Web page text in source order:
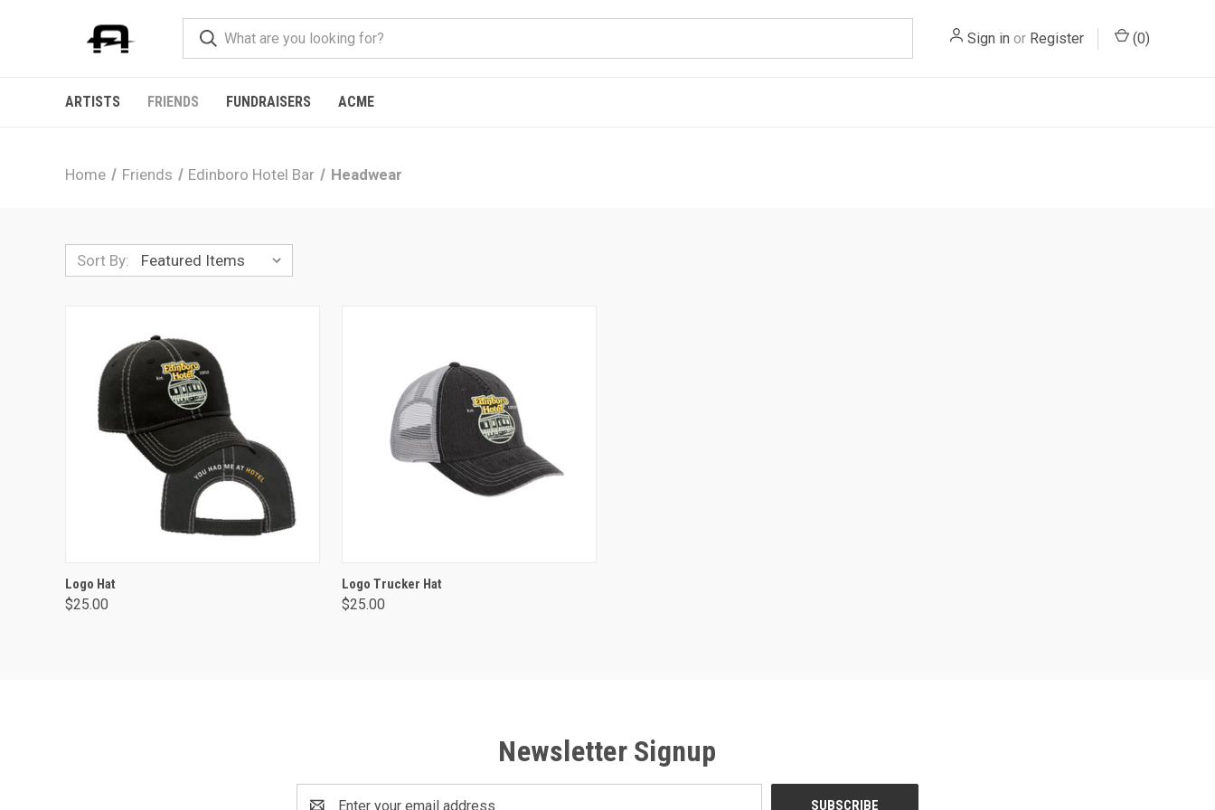
Sign in or Register (0)
ARTISTS FRIENDS FUNDRAISERS ACME
Home Friends Edinboro Hotel Bar Headwear
Sort By:
Logo Hat
$25.00
ADD TO CART
Logo Trucker Hat
$25.00
Newsletter Signup